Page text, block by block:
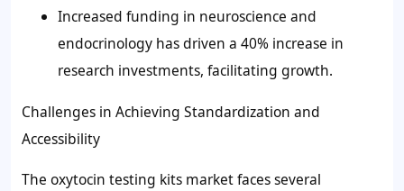
Increased funding in neuroscience and
endocrinology has driven a 40% increase in
research investments, facilitating growth.
Challenges in Achieving Standardization and
Accessibility
The oxytocin testing kits market faces several